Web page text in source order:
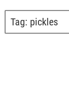
Tag: pickles